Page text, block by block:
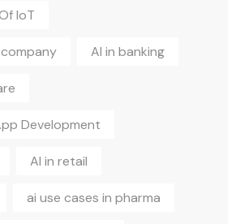
IoT
AI in banking
Development
AI in retail
ai use cases in pharma